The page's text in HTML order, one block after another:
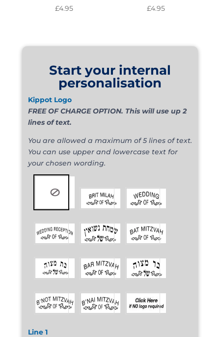
£4.95
£4.95
Start your internal
personalisation
Kippot Logo
FREE OF CHARGE OPTION. This will use up 2
lines of text.
You are allowed a maximum of 5 lines of text.
You can use upper and lowercase text for
your chosen wording.
Line 1